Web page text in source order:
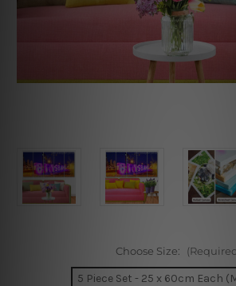
Choose Size:
5 Piece Set - 25 x 60cm Each